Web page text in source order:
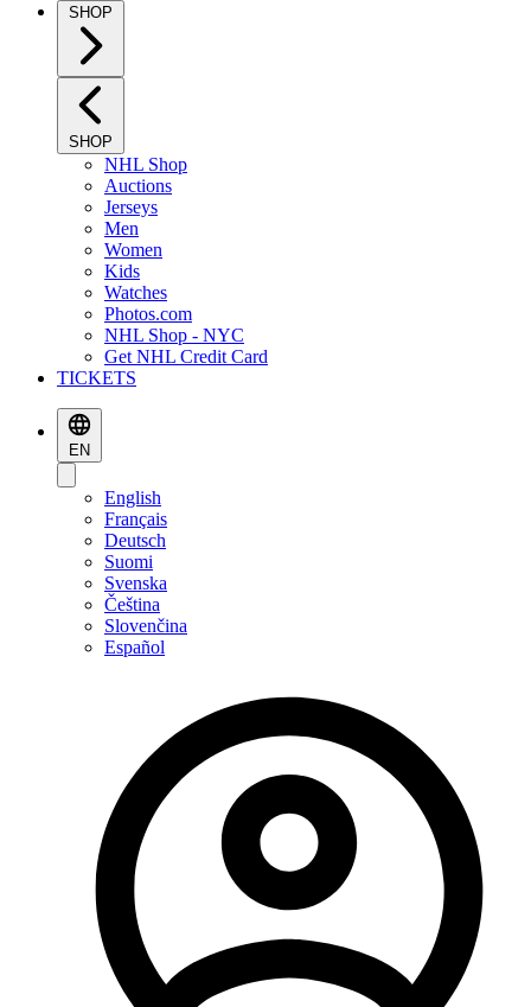
SHOP
SHOP
NHL Shop
Auctions
Jerseys
Men
Women
Kids
Watches
Photos.com
NHL Shop - NYC
Get NHL Credit Card
TICKETS
EN
English
Français
Deutsch
Suomi
Svenska
Čeština
Slovenčina
Español